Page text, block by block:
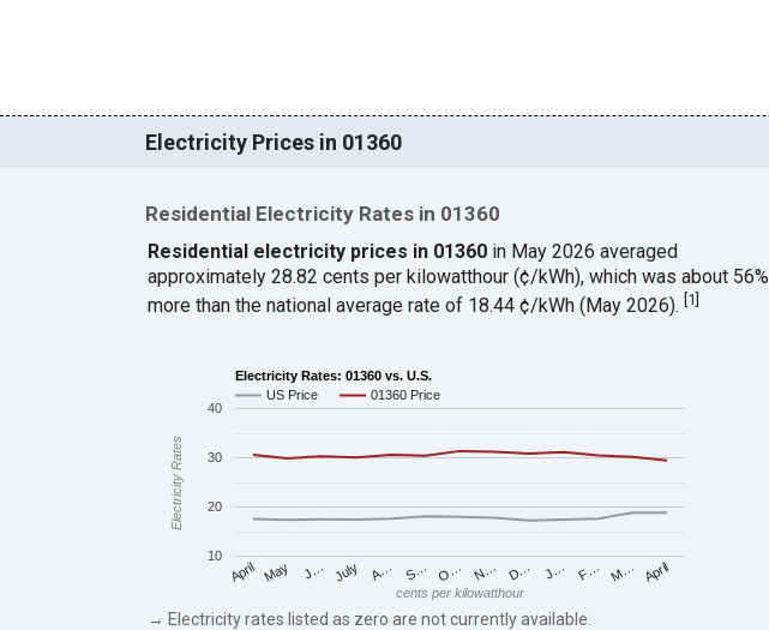
Electricity Prices in 01360
Residential Electricity Rates in 01360
Residential electricity prices in 01360in May 2026 averaged
approximately 28.82 cents per kilowatthour (¢/kWh), which was about 56%
more than the national average rate of 18.44 ¢/kWh (May 2026). 1
Electricity Rates: 01360 vs. U.S.
US Price
01360 Price
April May J… July A… S… O… N… D… J… F… M… April
10
20
30
40
cents per kilowatthour
Electricity Rates
→ Electricity rates listed as zero are not currently available.